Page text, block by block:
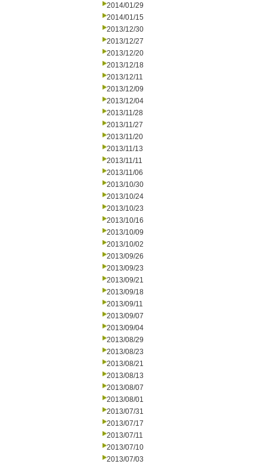
2014/01/29
2014/01/15
2013/12/30
2013/12/27
2013/12/20
2013/12/18
2013/12/11
2013/12/09
2013/12/04
2013/11/28
2013/11/27
2013/11/20
2013/11/13
2013/11/11
2013/11/06
2013/10/30
2013/10/24
2013/10/23
2013/10/16
2013/10/09
2013/10/02
2013/09/26
2013/09/23
2013/09/21
2013/09/18
2013/09/11
2013/09/07
2013/09/04
2013/08/29
2013/08/23
2013/08/21
2013/08/13
2013/08/07
2013/08/01
2013/07/31
2013/07/17
2013/07/11
2013/07/10
2013/07/03